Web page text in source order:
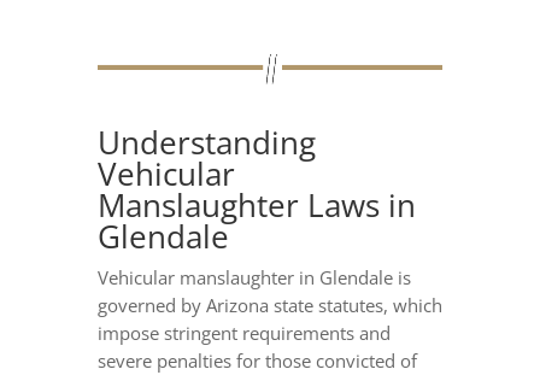
Understanding
Vehicular
Manslaughter Laws in
Glendale
Vehicular manslaughter in Glendale is
governed by Arizona state statutes, which
impose stringent requirements and
severe penalties for those convicted of